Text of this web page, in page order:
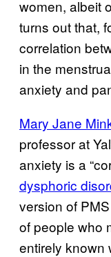
women, albeit
turns out that,
correlation
in the
anxiety and
Mary Jane
professor at
anxiety is a
dysphoric
version of
of people who
entirely known